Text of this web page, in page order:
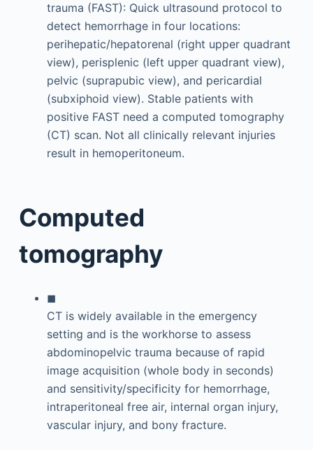
trauma (FAST): Quick ultrasound protocol to
detect hemorrhage in four locations:
perihepatic/hepatorenal (right upper quadrant
view), perisplenic (left upper quadrant view),
pelvic (suprapubic view), and pericardial
(subxiphoid view). Stable patients with
positive FAST need a computed tomography
(CT) scan. Not all clinically relevant injuries
result in hemoperitoneum.
Computed
tomography
◼
CT is widely available in the emergency
setting and is the workhorse to assess
abdominopelvic trauma because of rapid
image acquisition (whole body in seconds)
and sensitivity/specificity for hemorrhage,
intraperitoneal free air, internal organ injury,
vascular injury, and bony fracture.